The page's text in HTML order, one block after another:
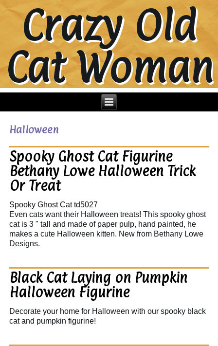
Crazy Old
Cat Woman
Halloween
Spooky Ghost Cat Figurine
Bethany Lowe Halloween Trick
Or Treat
Spooky Ghost Cat td5027
Even cats want their Halloween treats! This spooky ghost
cat is 3 " tall and made of paper pulp, hand painted, he
makes a cute Halloween kitten. New from Bethany Lowe
Designs.
Black Cat Laying on Pumpkin
Halloween Figurine
Decorate your home for Halloween with our spooky black
cat and pumpkin figurine!